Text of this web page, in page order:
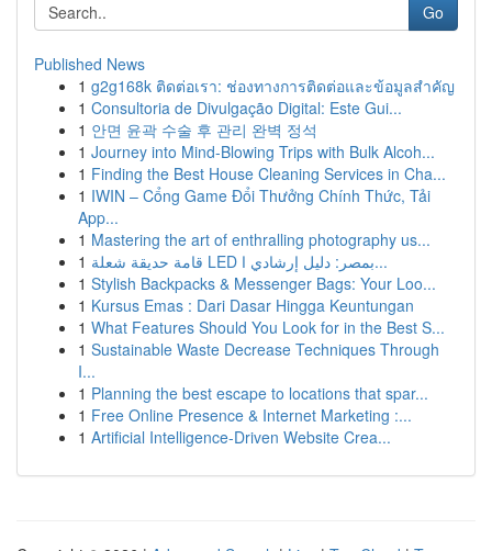
Go
Published News
1 g2g168k ติดต่อเรา: ช่องทางการติดต่อและข้อมูลสำคัญ
1 Consultoria de Divulgação Digital: Este Gui...
1 안면 윤곽 수술 후 관리 완벽 정석
1 Journey into Mind-Blowing Trips with Bulk Alcoh...
1 Finding the Best House Cleaning Services in Cha...
1 IWIN – Cổng Game Đổi Thưởng Chính Thức, Tải
App...
1 Mastering the art of enthralling photography us...
1
قامة حديقة شعلة LED بمصر: دليل إرشادي ا...
1 Stylish Backpacks & Messenger Bags: Your Loo...
1 Kursus Emas : Dari Dasar Hingga Keuntungan
1 What Features Should You Look for in the Best S...
1 Sustainable Waste Decrease Techniques Through
I...
1 Planning the best escape to locations that spar...
1 Free Online Presence & Internet Marketing :...
1 Artificial Intelligence-Driven Website Crea...